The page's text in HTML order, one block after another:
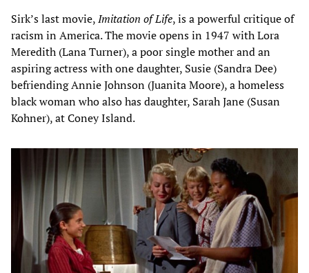
Sirk’s last movie,Imitation of Life, is a powerful critique of
racism in America. The movie opens in 1947 with Lora
Meredith (Lana Turner), a poor single mother and an
aspiring actress with one daughter, Susie (Sandra Dee)
befriending Annie Johnson (Juanita Moore), a homeless
black woman who also has daughter, Sarah Jane (Susan
Kohner), at Coney Island.